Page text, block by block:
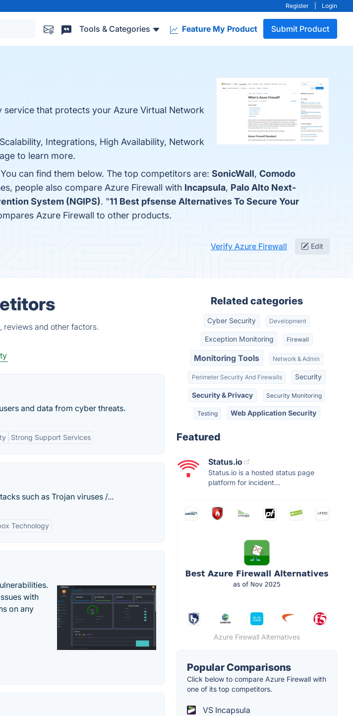
Register Login
Tools & Categories Feature My Product Submit Product
that protects your Azure Virtual Network
Integrations, High Availability, Network
to learn more.
can find them below. The top competitors are: SonicWall, Comodo
people also compare Azure Firewall with Incapsula, Palo Alto Next-
System (NGIPS). "11 Best pfsense Alternatives To Secure Your
Azure Firewall to other products.
Verify Azure Firewall Edit
and other factors.
and data from cyber threats.
Strong Support Services
such as Trojan viruses /...
Technology
with
on any
Related categories
Cyber Security Development
Exception Monitoring Firewall
Monitoring Tools Network & Admin
Perimeter Security And Firewalls Security
Security & Privacy Security Monitoring
Testing Web Application Security
Featured
Status.io
Status.io is a hosted status page
platform for incident...
Azure Firewall Alternatives
Popular Comparisons
Click below to compare Azure Firewall with
one of its top competitors.
VS Incapsula